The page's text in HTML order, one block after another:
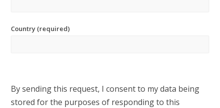
Country (required)
By sending this request, I consent to my data being
stored for the purposes of responding to this